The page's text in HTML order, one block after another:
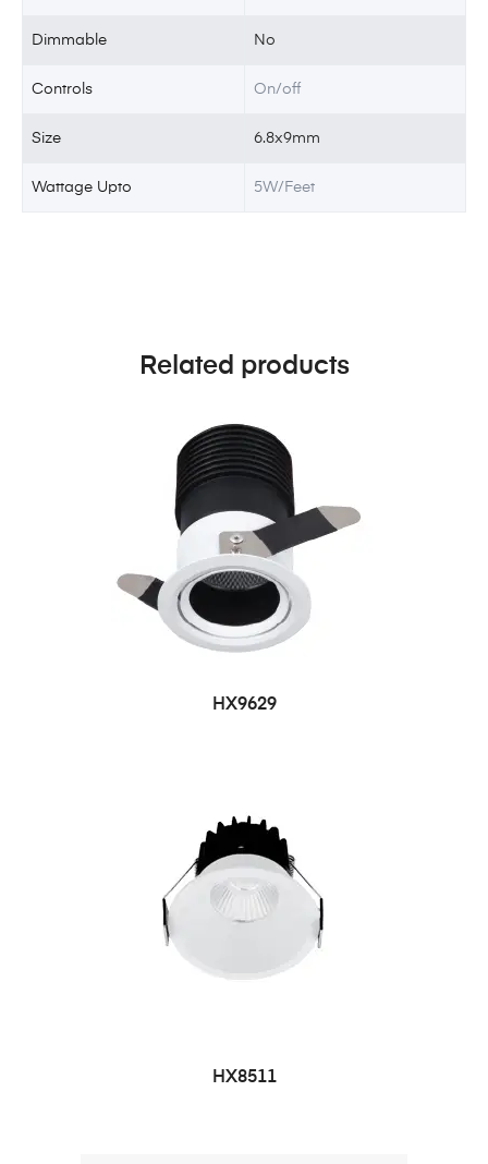
Dimmable No
Controls On/off
Size 6.8x9mm
Wattage Upto 5W/Feet
Related products
HX9629
HX8511